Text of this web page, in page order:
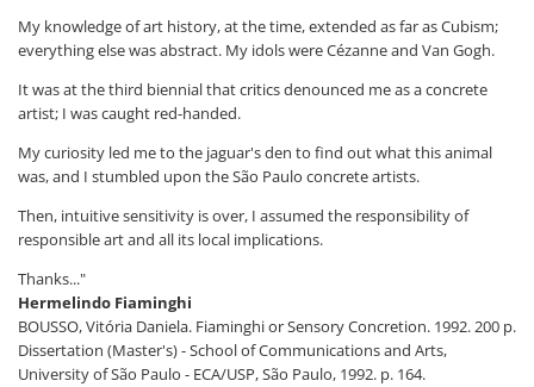
My knowledge of art history, at the time, extended as far as Cubism;
everything else was abstract. My idols were Cézanne and Van Gogh.
It was at the third biennial that critics denounced me as a concrete
artist; I was caught red-handed.
My curiosity led me to the jaguar's den to find out what this animal
was, and I stumbled upon the São Paulo concrete artists.
Then, intuitive sensitivity is over, I assumed the responsibility of
responsible art and all its local implications.
Thanks..."
Hermelindo Fiaminghi
BOUSSO, Vitória Daniela. Fiaminghi or Sensory Concretion. 1992. 200 p.
Dissertation (Master's) - School of Communications and Arts,
University of São Paulo - ECA/USP, São Paulo, 1992. p. 164.